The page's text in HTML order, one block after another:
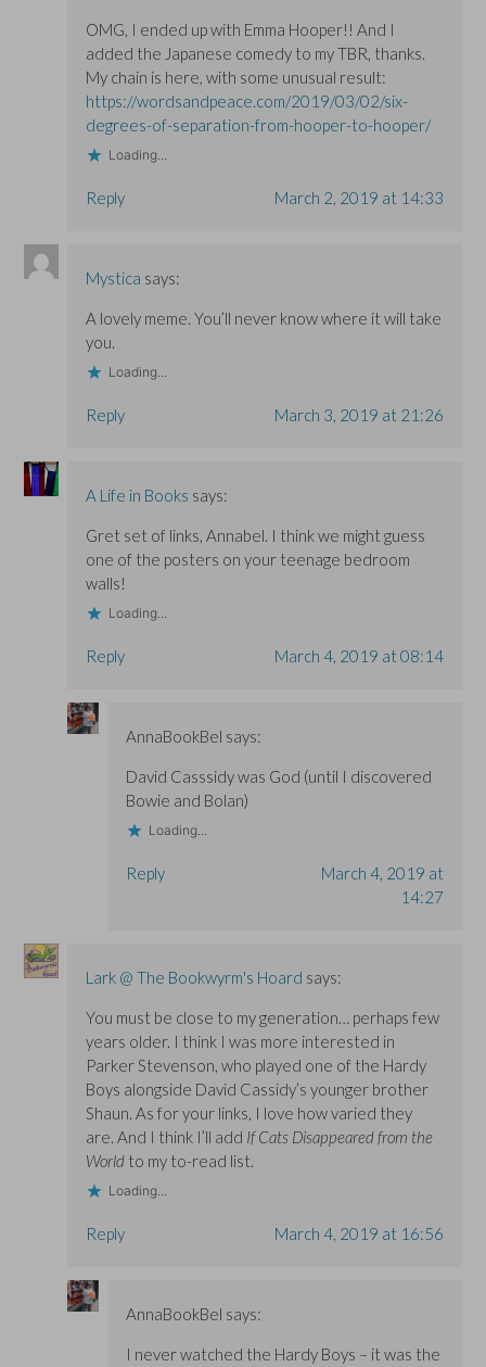
OMG, I ended up with Emma Hooper!! And I
added the Japanese comedy to my TBR, thanks.
My chain is here, with some unusual result:
https://wordsandpeace.com/2019/03/02/six-
degrees-of-separation-from-hooper-to-hooper/
Loading...
Reply March 2, 2019 at 14:33
Mystica says:
A lovely meme. You’ll never know where it will take
you.
Loading...
Reply March 3, 2019 at 21:26
A Life in Books says:
Gret set of links, Annabel. I think we might guess
one of the posters on your teenage bedroom
walls!
Loading...
Reply March 4, 2019 at 08:14
AnnaBookBel says:
David Casssidy was God (until I discovered
Bowie and Bolan)
Loading...
Reply
March 4, 2019 at
14:27
Lark @ The Bookwyrm's Hoard says:
You must be close to my generation… perhaps few
years older. I think I was more interested in
Parker Stevenson, who played one of the Hardy
Boys alongside David Cassidy’s younger brother
Shaun. As for your links, I love how varied they
are. And I think I’ll add If Cats Disappeared from the
World to my to-read list.
Loading...
Reply March 4, 2019 at 16:56
AnnaBookBel says:
I never watched the Hardy Boys – it was the